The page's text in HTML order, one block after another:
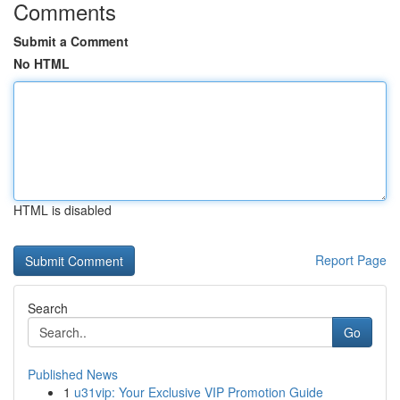
Comments
Submit a Comment
No HTML
HTML is disabled
Report Page
Search
Go
Published News
1 u31vip: Your Exclusive VIP Promotion Guide